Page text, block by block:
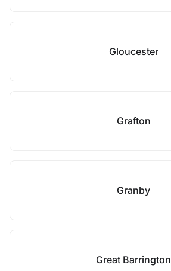
Gloucester
Grafton
Granby
Great Barrington